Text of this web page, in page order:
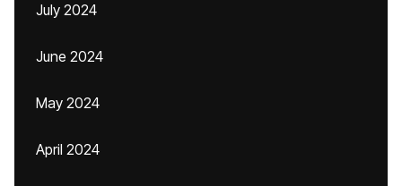
July 2024
June 2024
May 2024
April 2024